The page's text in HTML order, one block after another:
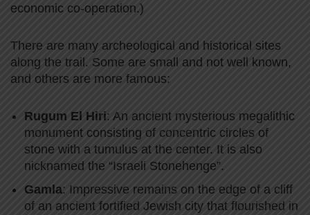
economic co-operation.)
There are many archeological and historical sites
along the trail. Some are small and not well known,
and others are more famous:
Rugum El Hiri: An ancient mysterious megalithic
monument consisting of concentric circles of
stone with a tumulus at the center. It is also
nicknamed the “Israeli Stonehenge”.
Gamla: Impressive remains on the edge of a cliff
of an ancient fortified Jewish city that flourished in